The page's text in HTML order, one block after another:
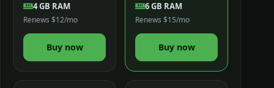
4 GB RAM
Renews $12/mo
Buy now
6 GB RAM
Renews $15/mo
Buy now